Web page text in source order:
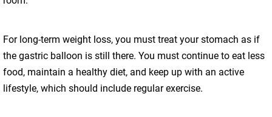
For long-term weight loss, you must treat your stomach as if
the gastric balloon is still there. You must continue to eat less
food, maintain a healthy diet, and keep up with an active
lifestyle, which should include regular exercise.